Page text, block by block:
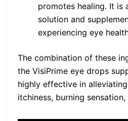
promotes healing. It is
solution and
experiencing eye
The combination of these
the VisiPrime eye drops
highly effective in
itchiness, burning